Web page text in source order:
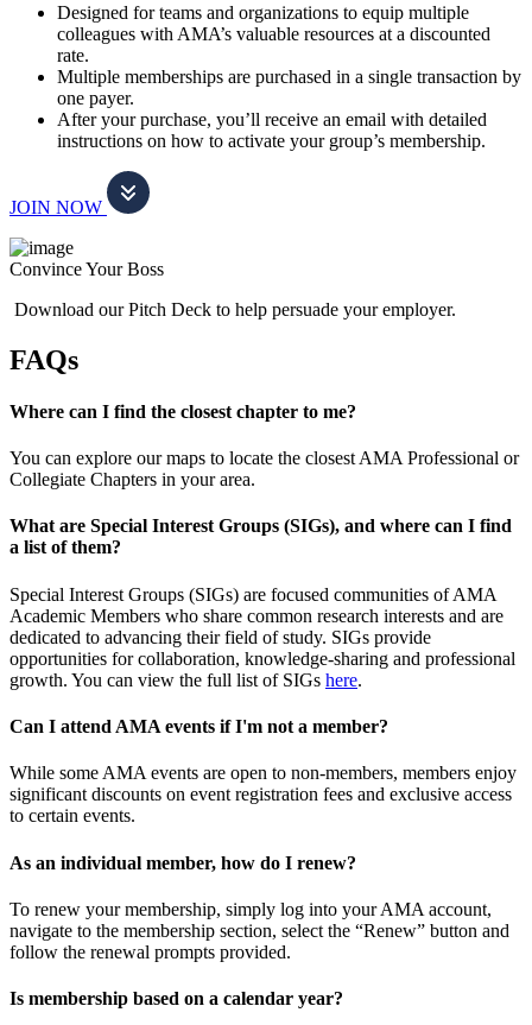
Designed for teams and organizations to equip multiple
colleagues with AMA’s valuable resources at a discounted
rate.
Multiple memberships are purchased in a single transaction by
one payer.
After your purchase, you’ll receive an email with detailed
instructions on how to activate your group’s membership.
JOIN NOW
Convince Your Boss
Download our Pitch Deck to help persuade your employer.
FAQs
Where can I find the closest chapter to me?
You can explore our maps to locate the closest AMA Professional or
Collegiate Chapters in your area.
What are Special Interest Groups (SIGs), and where can I find
a list of them?
Special Interest Groups (SIGs) are focused communities of AMA
Academic Members who share common research interests and are
dedicated to advancing their field of study. SIGs provide
opportunities for collaboration, knowledge-sharing and professional
growth. You can view the full list of SIGs here.
Can I attend AMA events if I'm not a member?
While some AMA events are open to non-members, members enjoy
significant discounts on event registration fees and exclusive access
to certain events.
As an individual member, how do I renew?
To renew your membership, simply log into your AMA account,
navigate to the membership section, select the “Renew” button and
follow the renewal prompts provided.
Is membership based on a calendar year?